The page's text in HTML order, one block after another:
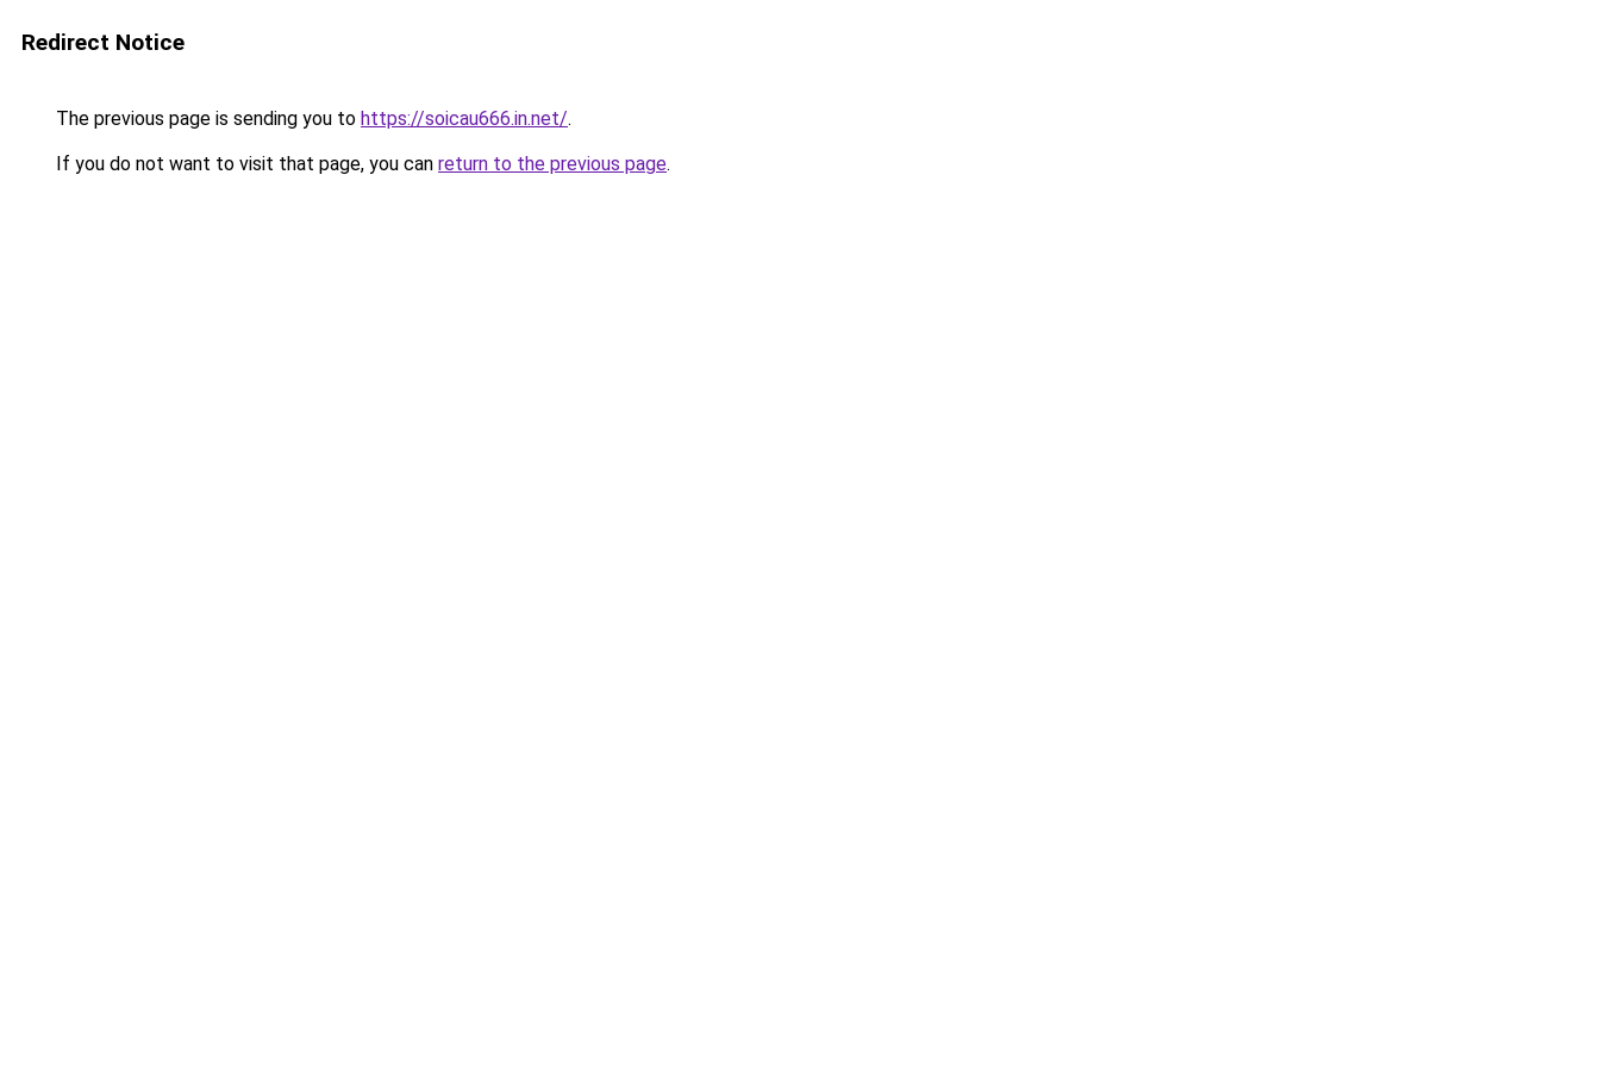
Redirect Notice
The previous page is sending you to https://soicau666.in.net/.
If you do not want to visit that page, you can return to the previous page.